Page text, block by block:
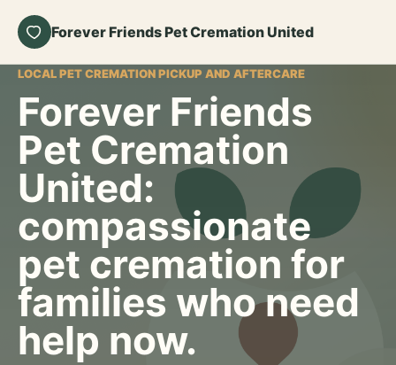
Forever Friends Pet Cremation United
LOCAL PET CREMATION PICKUP AND AFTERCARE
Forever Friends
Pet Cremation
United:
compassionate
pet cremation for
families who need
help now.